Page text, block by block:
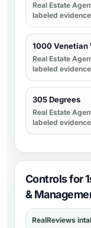
Real Estate
labeled evidence
1000 Venetian
Real Estate
labeled evidence
305 Degrees
Real Estate
labeled evidence
Controls for
&
RealReviews